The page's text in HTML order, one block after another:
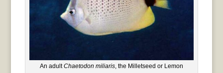
An adultChaetodon miliaris, the Milletseed or Lemon